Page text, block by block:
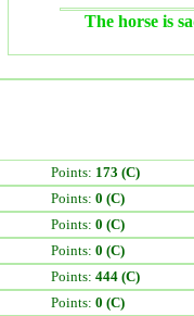
The horse is
Points: 173 (C)
Points: 0 (C)
Points: 0 (C)
Points: 0 (C)
Points: 444 (C)
Points: 0 (C)